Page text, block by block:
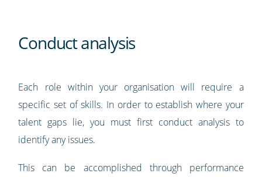
Conduct analysis
Each role within your organisation will require a
specific set of skills. In order to establish where your
talent gaps lie, you must first conduct analysis to
identify any issues.
This can be accomplished through performance